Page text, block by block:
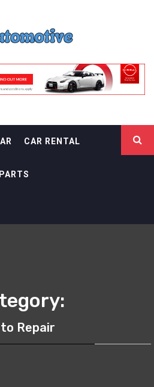
CAR RENTAL
Repair